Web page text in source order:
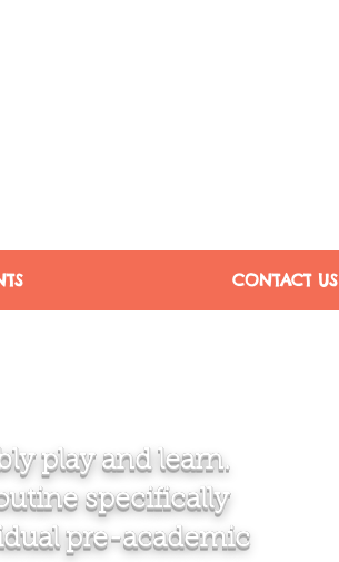
CONTACT US
play and learn.
specifically
pre-academic